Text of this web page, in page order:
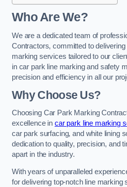
Who Are We?
We are a dedicated team of
Contractors, committed to
marking services tailored to our
in car park line marking and safety
precision and efficiency in all our
Why Choose Us?
Choosing Car Park Marking
excellence in car park line marking
car park surfacing, and white lining
dedication to quality, precision, and
apart in the industry.
With years of unparalleled
for delivering top-notch line marking